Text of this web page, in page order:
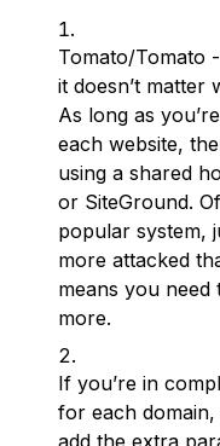
Tomato/Tomato
it doesn’t matter
As long as
each website,
using a shared
or SiteGround.
popular system,
more attacked
means you
more.
If you’re in
for each domain,
add the extra